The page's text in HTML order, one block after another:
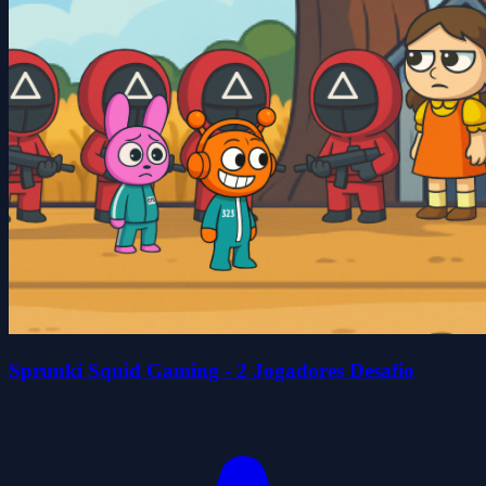
Sprunki Squid Gaming - 2 Jogadores Desafio